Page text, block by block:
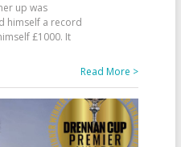
up was
himself a record
£1000. It
Read More >